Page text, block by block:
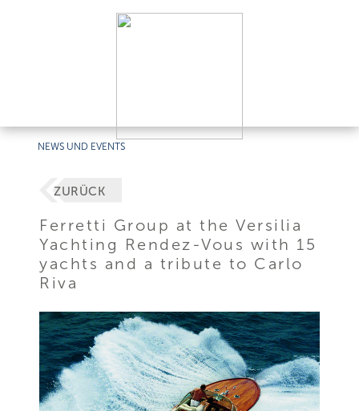
NEWS UND EVENTS
ZURÜCK
Ferretti Group at the Versilia
Yachting Rendez-Vous with 15
yachts and a tribute to Carlo
Riva